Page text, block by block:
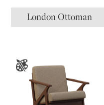
London Ottoman